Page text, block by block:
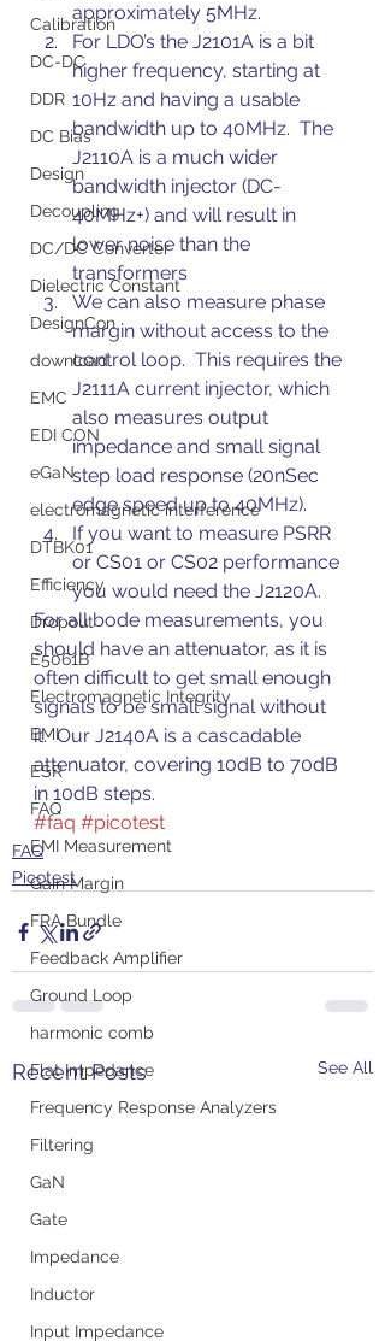
Calibration
DC-DC
DDR
DC Bias
Design
Decoupling
DC/DC Converter
Dielectric Constant
DesignCon
download
EMC
EDI CON
eGaN
electromagnetic interference
DTBK01
Efficiency
Dropout
E5061B
Electromagnetic Integrity
EMI
ESR
FAQ
EMI Measurement
Gain Margin
FRA Bundle
Feedback Amplifier
Ground Loop
harmonic comb
Flat Impedance
Frequency Response Analyzers
Filtering
GaN
Gate
Impedance
Inductor
Input Impedance
approximately 5MHz.
For LDO’s the J2101A is a bit
higher frequency, starting at
10Hz and having a usable
bandwidth up to 40MHz.  The
J2110A is a much wider
bandwidth injector (DC-
40MHz+) and will result in
lower noise than the
transformers
We can also measure phase
margin without access to the
control loop.  This requires the
J2111A current injector, which
also measures output
impedance and small signal
step load response (20nSec
edge speed up to 40MHz).
If you want to measure PSRR
or CS01 or CS02 performance
you would need the J2120A.
For all bode measurements, you
should have an attenuator, as it is
often difficult to get small enough
signals to be small signal without
it.  Our J2140A is a cascadable
attenuator, covering 10dB to 70dB
in 10dB steps.
#faq #picotest
FAQ
Picotest
Recent Posts See All